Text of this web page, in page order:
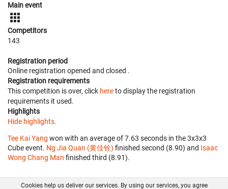
Main event
Competitors
143
Registration period
Online registration opened and closed .
Registration requirements
This competition is over, click hereto display the registration
requirements it used.
Highlights
Hide highlights.
Tee Kai Yang won with an average of 7.63 seconds in the 3x3x3
Cube event. Ng Jia Quan (黄佳铨) finished second (8.90) and Isaac
Wong Chang Man finished third (8.91).
Cookies help us deliver our services. By using our services, you agree